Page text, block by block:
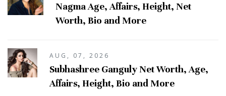
Nagma Age, Affairs, Height, Net
Worth, Bio and More
AUG, 07, 2026
Subhashree Ganguly Net Worth, Age,
Affairs, Height, Bio and More